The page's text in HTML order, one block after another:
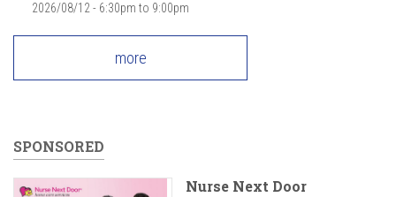
2026/08/12 - 6:30pm to 9:00pm
more
SPONSORED
Nurse Next Door